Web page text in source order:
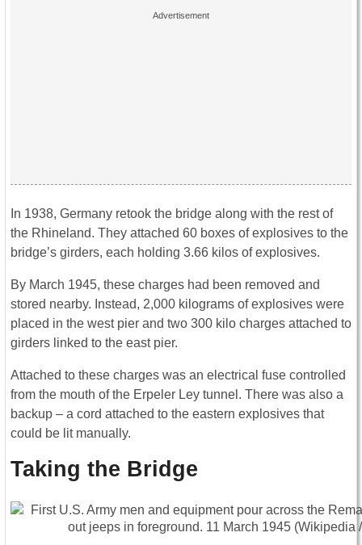
In 1938, Germany retook the bridge along with the rest of
the Rhineland. They attached 60 boxes of explosives to the
bridge’s girders, each holding 3.66 kilos of explosives.
By March 1945, these charges had been removed and
stored nearby. Instead, 2,000 kilograms of explosives were
placed in the west pier and two 300 kilo charges attached to
girders linked to the east pier.
Attached to these charges was an electrical fuse controlled
from the mouth of the Erpeler Ley tunnel. There was also a
backup – a cord attached to the eastern explosives that
could be lit manually.
Taking the Bridge